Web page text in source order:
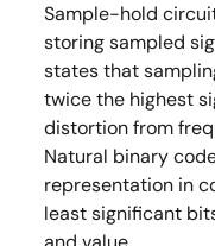
Sample-hold
storing sampled
states that
twice the highest
distortion from
Natural binary
representation in
least significant